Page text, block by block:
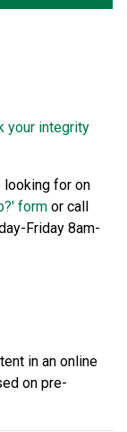
your integrity
looking for on
form or call
Friday 8am-
in an online
on pre-